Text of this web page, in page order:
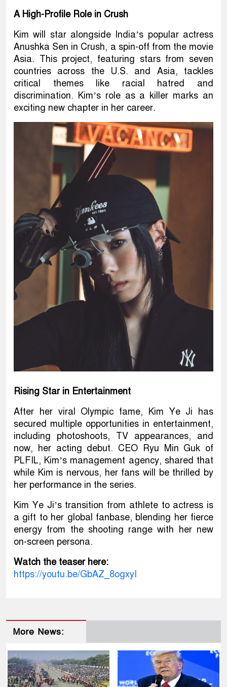
A High-Profile Role in Crush
Kim will star alongside India’s popular actress
Anushka Sen in Crush, a spin-off from the movie
Asia. This project, featuring stars from seven
countries across the U.S. and Asia, tackles
critical themes like racial hatred and
discrimination. Kim’s role as a killer marks an
exciting new chapter in her career.
Rising Star in Entertainment
After her viral Olympic fame, Kim Ye Ji has
secured multiple opportunities in entertainment,
including photoshoots, TV appearances, and
now, her acting debut. CEO Ryu Min Guk of
PLFIL, Kim’s management agency, shared that
while Kim is nervous, her fans will be thrilled by
her performance in the series.
Kim Ye Ji’s transition from athlete to actress is
a gift to her global fanbase, blending her fierce
energy from the shooting range with her new
on-screen persona.
Watch the teaser here:
https://youtu.be/GbAZ_8ogxyI
More News: